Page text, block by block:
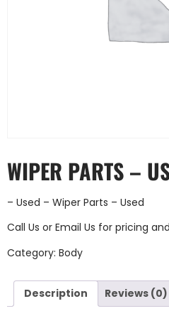
WIPER PARTS –
– Used – Wiper Parts – Used
Call Us or Email Us for pricing
Category: Body
Description Reviews (0)